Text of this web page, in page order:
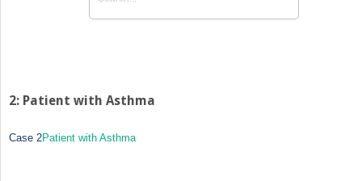
2: Patient with Asthma
Case 2Patient with Asthma